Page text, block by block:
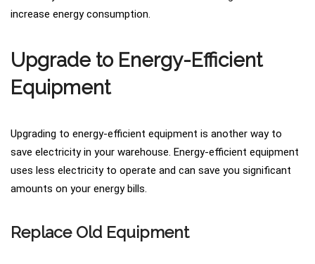
increase energy consumption.
Upgrade to Energy-Efficient
Equipment
Upgrading to energy-efficient equipment is another way to
save electricity in your warehouse. Energy-efficient equipment
uses less electricity to operate and can save you significant
amounts on your energy bills.
Replace Old Equipment